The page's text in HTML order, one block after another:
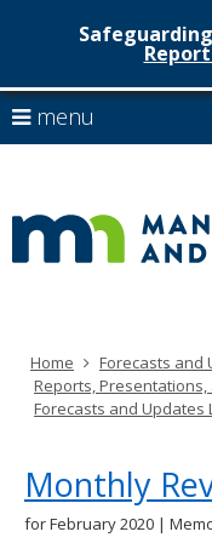
skip
to
content
menu
arrow
to
navigate
Menu
can
navigate
through
your
arrow
keys
tab
key.
Use
the
Home
Forecasts and
Reports, Presentations,
Forecasts and Updates
Monthly
for February 2020 |